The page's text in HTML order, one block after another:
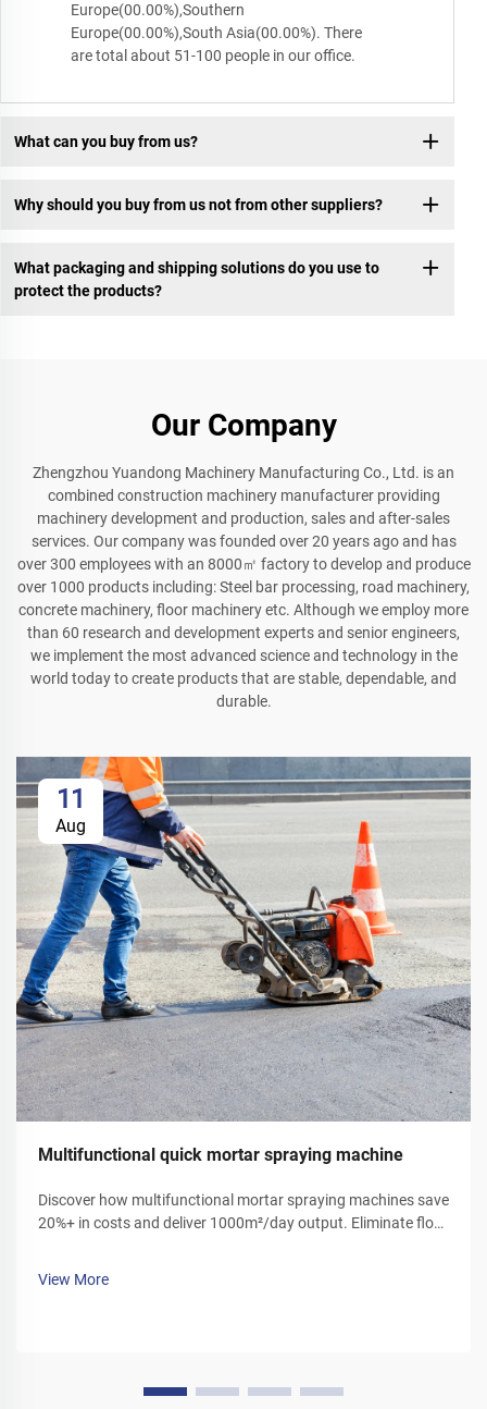
Europe(00.00%),Southern
Europe(00.00%),South Asia(00.00%). There
are total about 51-100 people in our office.
What can you buy from us?
Why should you buy from us not from other suppliers?
What packaging and shipping solutions do you use to
protect the products?
Our Company
Zhengzhou Yuandong Machinery Manufacturing Co., Ltd. is an
combined construction machinery manufacturer providing
machinery development and production, sales and after-sales
services. Our company was founded over 20 years ago and has
over 300 employees with an 8000㎡ factory to develop and produce
over 1000 products including: Steel bar processing, road machinery,
concrete machinery, floor machinery etc. Although we employ more
than 60 research and development experts and senior engineers,
we implement the most advanced science and technology in the
world today to create products that are stable, dependable, and
durable.
11
Aug
Multifunctional quick mortar spraying machine
Discover how multifunctional mortar spraying machines save
20%+ in costs and deliver 1000m²/day output. Eliminate floor
View More